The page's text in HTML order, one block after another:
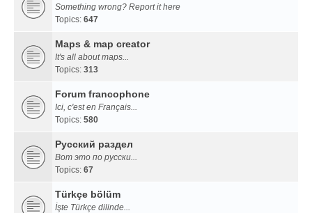
Something wrong? Report it here
Topics: 647
Maps & map creator
It's all about maps...
Topics: 313
Forum francophone
Ici, c'est en Français...
Topics: 580
Русский раздел
Вот это по русски...
Topics: 67
Türkçe bölüm
İşte Türkçe dilinde...